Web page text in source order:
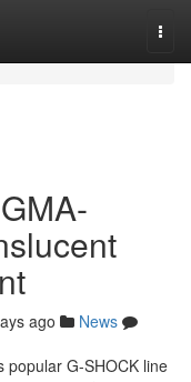
ago
News
popular G-SHOCK line